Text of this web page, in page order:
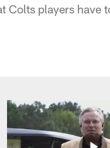
Colts players have